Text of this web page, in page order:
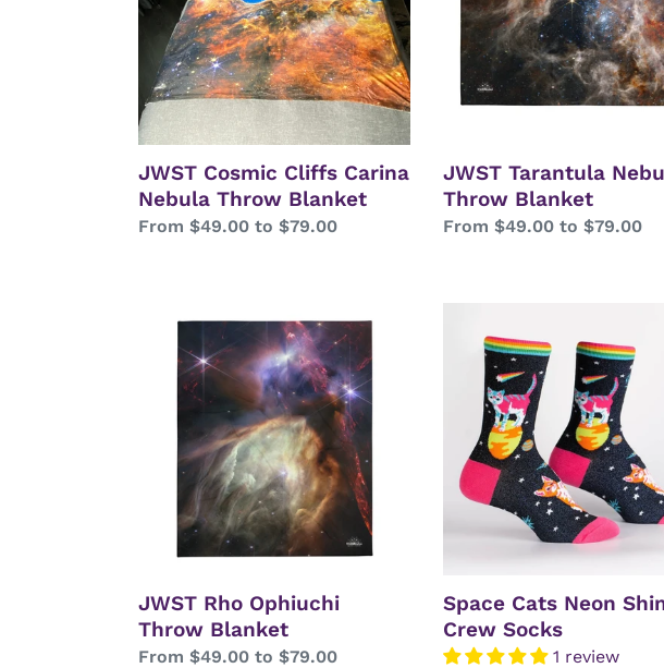
Throw
Blanket
JWST Cosmic Cliffs Carina
Nebula Throw Blanket
Regular
From $49.00 to $79.00
JWST Tarantula
Throw Blanket
Regular
From $49.00 to $79.00
Ophiuchi
Throw
JWST Rho Ophiuchi
Throw Blanket
Regular
From $49.00 to $79.00
Neon
Shimmer
Crew
Socks
Space Cats Neon
Crew Socks
1 review